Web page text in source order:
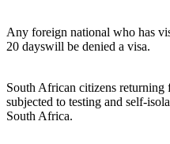
Any foreign national who has
20 dayswill be denied a visa.
South African citizens
subjected to testing and self-
South Africa.